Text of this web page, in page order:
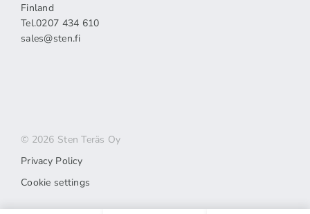
Finland
Tel.0207 434 610
sales​@sten.fi
© 2026 Sten Teräs Oy
Privacy Policy
Cookie settings